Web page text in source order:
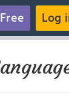
Log